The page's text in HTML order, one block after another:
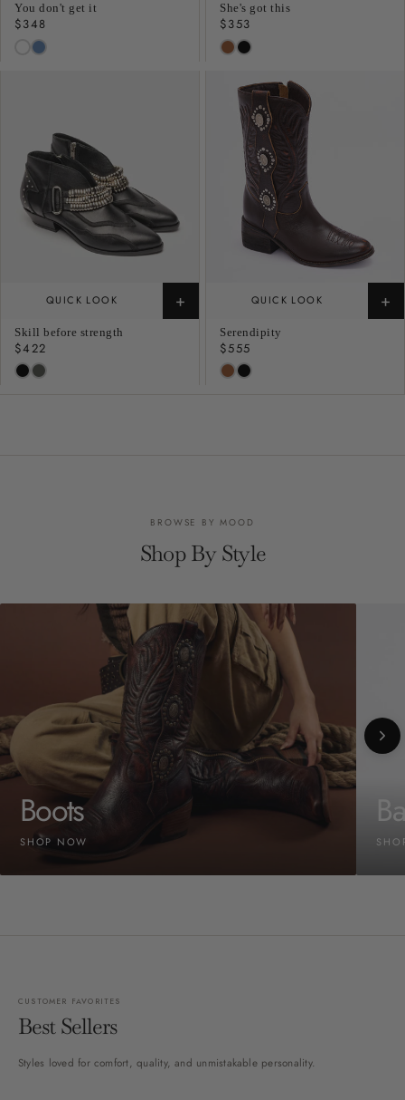
You don't get it
Regular
price
$348
She's got this
Regular
price
$353
QUICK LOOK +
Skill before strength
Regular
price
$422
QUICK LOOK +
Serendipity
Regular
price
$555
BROWSE BY MOOD
Shop By Style
Boots
SHOP NOW
CUSTOMER FAVORITES
Best Sellers
Styles loved for comfort, quality, and unmistakable personality.